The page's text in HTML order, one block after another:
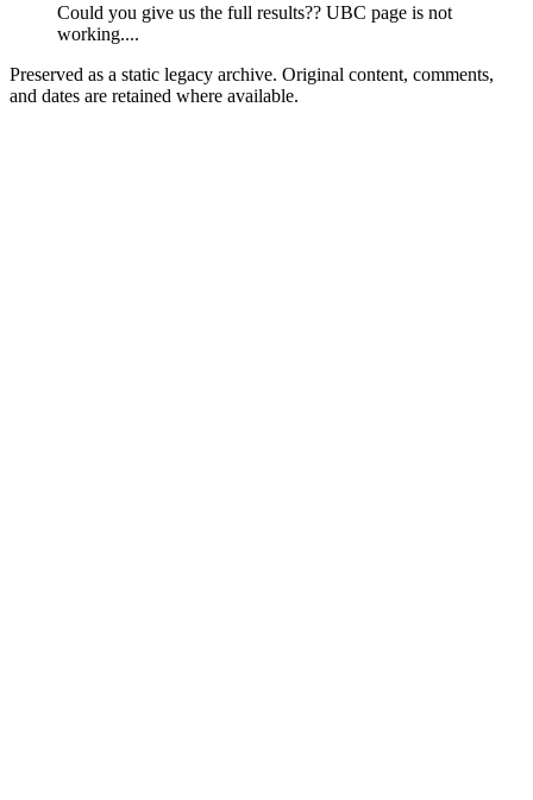
Could you give us the full results?? UBC page is not
working....
Preserved as a static legacy archive. Original content, comments,
and dates are retained where available.